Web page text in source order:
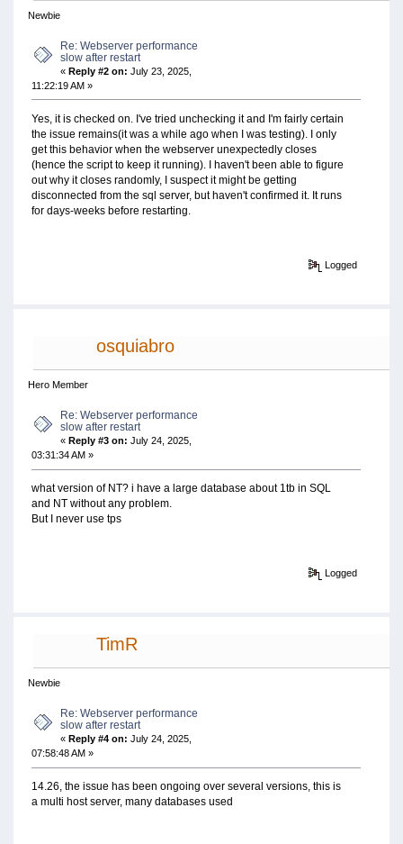
Newbie
Re: Webserver performance
slow after restart
«Reply #2 on: July 23, 2025,
11:22:19 AM »
Yes, it is checked on. I've tried unchecking it and I'm fairly certain
the issue remains(it was a while ago when I was testing). I only
get this behavior when the webserver unexpectedly closes
(hence the script to keep it running). I haven't been able to figure
out why it closes randomly, I suspect it might be getting
disconnected from the sql server, but haven't confirmed it. It runs
for days-weeks before restarting.
Logged
osquiabro
Hero Member
Re: Webserver performance
slow after restart
«Reply #3 on: July 24, 2025,
03:31:34 AM »
what version of NT? i have a large database about 1tb in SQL
and NT without any problem.
But I never use tps
Logged
TimR
Newbie
Re: Webserver performance
slow after restart
« Reply #4 on: July 24, 2025,
07:58:48 AM »
14.26, the issue has been ongoing over several versions, this is
a multi host server, many databases used